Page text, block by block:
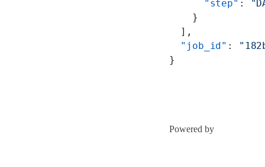
      "step"
:
    }
  ],
  "job_id"
:
}
Powered by